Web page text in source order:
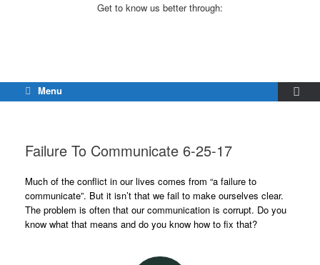
Get to know us better through:
Menu
Failure To Communicate 6-25-17
Much of the conflict in our lives comes from “a failure to
communicate”. But it isn’t that we fail to make ourselves clear.
The problem is often that our communication is corrupt. Do you
know what that means and do you know how to fix that?